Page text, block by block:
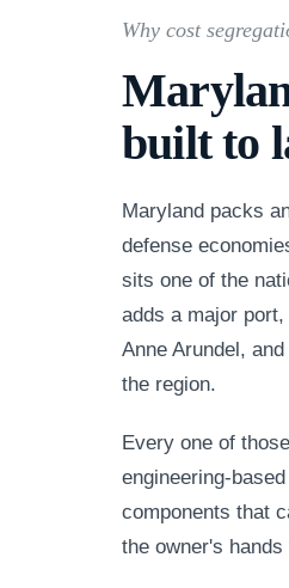
Why cost
built to
Maryland packs
defense
sits one of the
adds a major
Anne Arundel,
the region.
Every one of
engineering-
components that
the owner's